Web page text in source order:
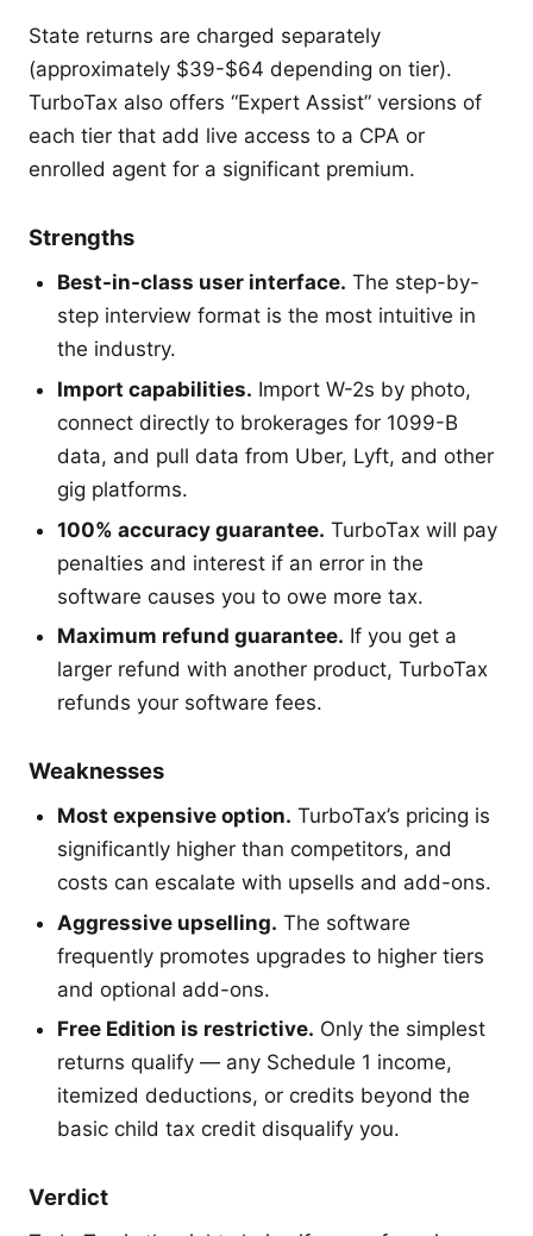
State returns are charged separately
(approximately $39-$64 depending on tier).
TurboTax also offers “Expert Assist” versions of
each tier that add live access to a CPA or
enrolled agent for a significant premium.
Strengths
Best-in-class user interface. The step-by-
step interview format is the most intuitive in
the industry.
Import capabilities. Import W-2s by photo,
connect directly to brokerages for 1099-B
data, and pull data from Uber, Lyft, and other
gig platforms.
100% accuracy guarantee. TurboTax will pay
penalties and interest if an error in the
software causes you to owe more tax.
Maximum refund guarantee. If you get a
larger refund with another product, TurboTax
refunds your software fees.
Weaknesses
Most expensive option. TurboTax’s pricing is
significantly higher than competitors, and
costs can escalate with upsells and add-ons.
Aggressive upselling. The software
frequently promotes upgrades to higher tiers
and optional add-ons.
Free Edition is restrictive. Only the simplest
returns qualify — any Schedule 1 income,
itemized deductions, or credits beyond the
basic child tax credit disqualify you.
Verdict